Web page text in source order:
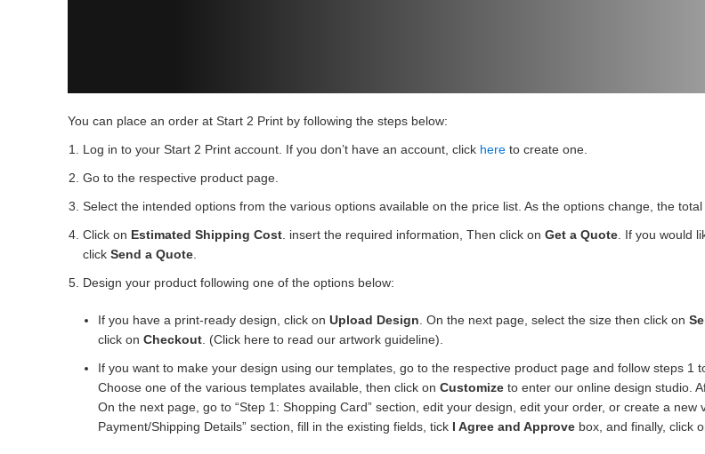
You can place an order at Start 2 Print by following the steps below:
Log in to your Start 2 Print account. If you don’t have an account, click here to create one.
Go to the respective product page.
Select the intended options from the various options available on the price list. As the options change, the
Click on Estimated Shipping Cost . insert the required information, Then click on Get a Quote . If you would
click Send a Quote
Design your product following one of the options below:
If you have a print-ready design, click on Upload Design . On the next page, select the size then click on
click on Checkout . (Click here to read our artwork guideline).
If you want to make your design using our templates, go to the respective product page and follow steps 1
Choose one of the various templates available, then click on Customize to enter our online design studio.
On the next page, go to “Step 1: Shopping Card” section, edit your design, edit your order, or create a new
Payment/Shipping Details” section, fill in the existing fields, tick I Agree and Approve box, and finally, click